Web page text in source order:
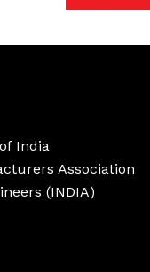
India
Association
(INDIA)